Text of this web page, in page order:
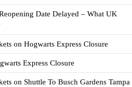
Date Delayed – What UK
on Hogwarts Express Closure
Express Closure
on Shuttle To Busch Gardens Tampa